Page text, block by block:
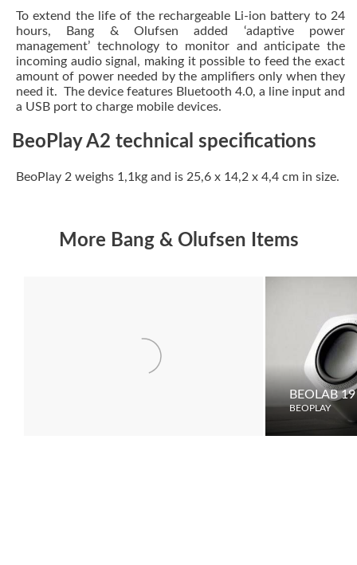
To extend the life of the rechargeable Li-ion battery to 24
hours, Bang & Olufsen added ‘adaptive power
management’ technology to monitor and anticipate the
incoming audio signal, making it possible to feed the exact
amount of power needed by the amplifiers only when they
need it. The device features Bluetooth 4.0, a line input and
a USB port to charge mobile devices.
BeoPlay A2 technical specifications
BeoPlay 2 weighs 1,1kg and is 25,6 x 14,2 x 4,4 cm in size.
More Bang & Olufsen Items
BEOLAB
BEOPLAY